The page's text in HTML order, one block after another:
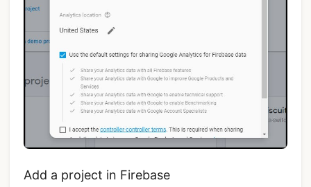
Add a project in Firebase